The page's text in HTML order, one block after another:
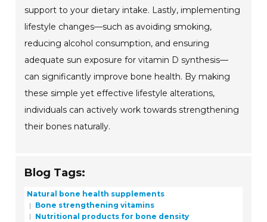
support to your dietary intake. Lastly, implementing
lifestyle changes—such as avoiding smoking,
reducing alcohol consumption, and ensuring
adequate sun exposure for vitamin D synthesis—
can significantly improve bone health. By making
these simple yet effective lifestyle alterations,
individuals can actively work towards strengthening
their bones naturally.
Blog Tags:
Natural bone health supplements
Bone strengthening vitamins
Nutritional products for bone density